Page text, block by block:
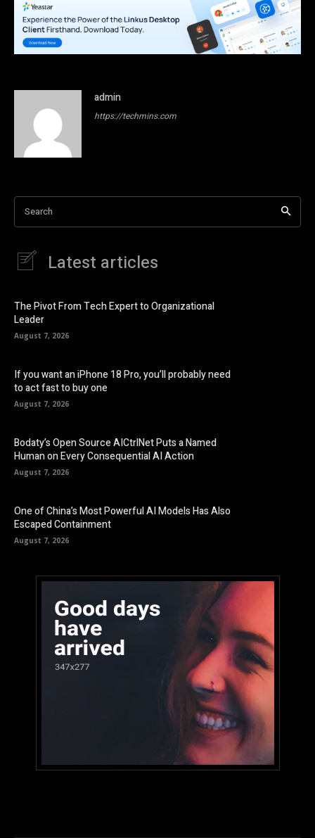
admin
https://techmins.com
Search
Latest articles
The Pivot From Tech Expert to Organizational
Leader
August 7, 2026
If you want an iPhone 18 Pro, you’ll probably need
to act fast to buy one
August 7, 2026
Bodaty’s Open Source AICtrlNet Puts a Named
Human on Every Consequential AI Action
August 7, 2026
One of China’s Most Powerful AI Models Has Also
Escaped Containment
August 7, 2026